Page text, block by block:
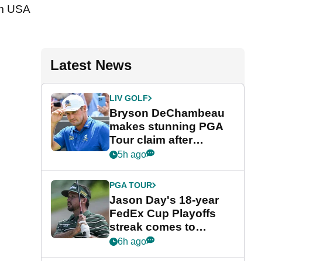
USA
Latest News
LIV GOLF
Bryson DeChambeau
makes stunning PGA
Tour claim after
whirlwind LIV Golf
5h ago
PGA TOUR
Jason Day's 18-year
FedEx Cup Playoffs
streak comes to
crushing end at
6h ago